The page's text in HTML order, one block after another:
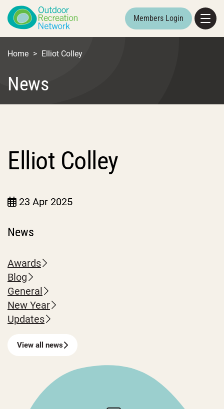
Members Login
Home > Elliot Colley
News
Elliot Colley
23 Apr 2025
News
Awards
Blog
General
New Year
Updates
View all news